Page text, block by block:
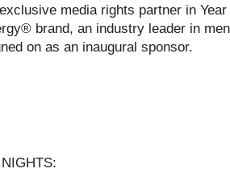
media rights partner in
brand, an industry leader in
on as an inaugural sponsor.